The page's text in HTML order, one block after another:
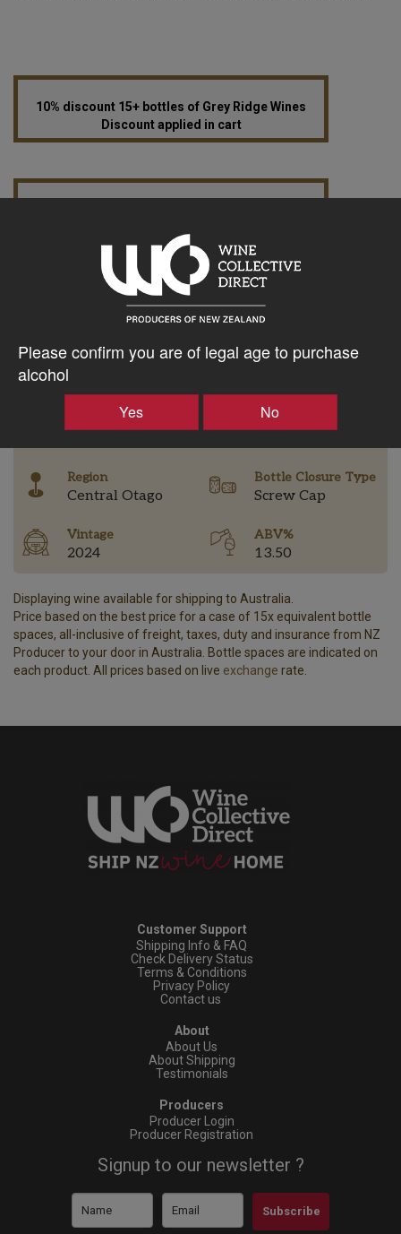
Please confirm you are of legal age to purchase
alcohol
Yes No
10% discount 15+ bottles of Grey Ridge Wines
Discount applied in cart
$27.19AUD
– +
Tasting Notes
Region
Central Otago
Bottle Closure Type
Screw Cap
Vintage
2024
ABV%
13.50
Displaying wine available for shipping to Australia.
Price based on the best price for a case of 15x equivalent bottle
spaces, all-inclusive of freight, taxes, duty and insurance from NZ
Producer to your door in Australia. Bottle spaces are indicated on
each product. All prices based on live exchange rate.
Customer Support
Shipping Info & FAQ
Check Delivery Status
Terms & Conditions
Privacy Policy
Contact us
About
About Us
About Shipping
Testimonials
Producers
Producer Login
Producer Registration
Signup to our newsletter ?
Subscribe